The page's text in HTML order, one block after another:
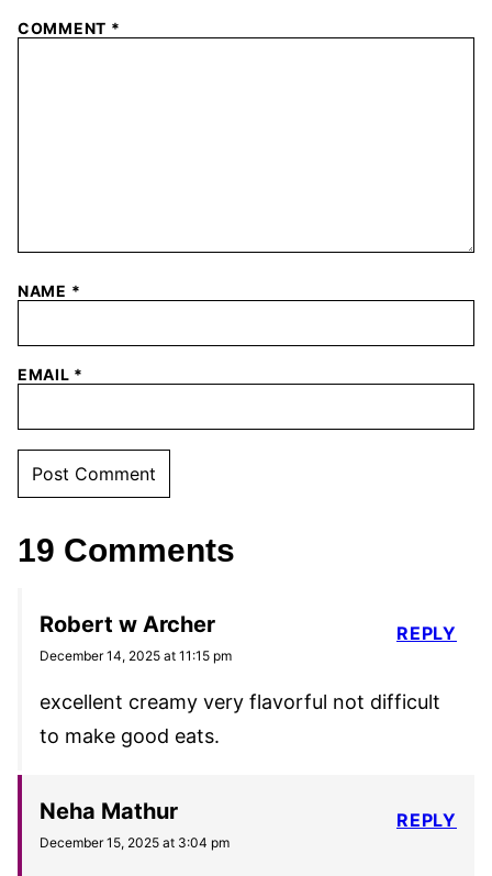
COMMENT *
NAME *
EMAIL *
19 Comments
Robert w Archer
December 14, 2025 at 11:15 pm
excellent creamy very flavorful not difficult
to make good eats.
REPLY
Neha Mathur
December 15, 2025 at 3:04 pm
REPLY